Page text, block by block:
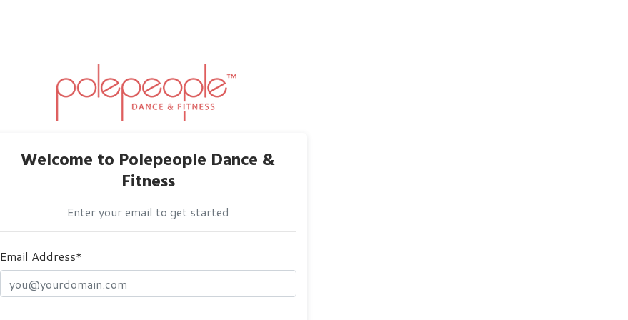
Welcome to Polepeople Dance &
Fitness
Enter your email to get started
Email Address*